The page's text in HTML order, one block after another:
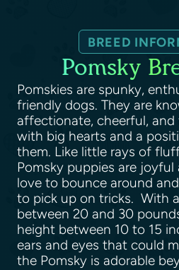
BREED
Pomsky
Pomskies are spunky,
friendly dogs. They are
affectionate, cheerful, and
with big hearts and a
them. Like little rays of
Pomsky puppies are
love to bounce around
to pick up on tricks. With
between 20 and 30
height between 10 to 15
ears and eyes that could
the Pomsky is adorable